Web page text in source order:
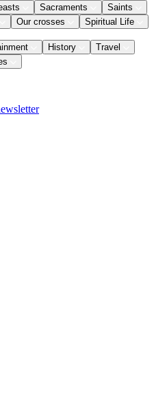
Sacraments
Saints
Our crosses Spiritual Life
History
Travel